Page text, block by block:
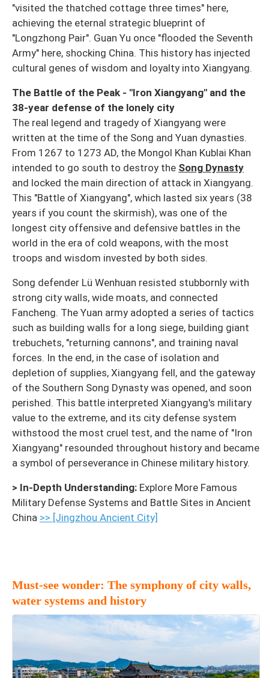
"visited the thatched cottage three times" here,
achieving the eternal strategic blueprint of
"Longzhong Pair". Guan Yu once "flooded the Seventh
Army" here, shocking China. This history has injected
cultural genes of wisdom and loyalty into Xiangyang.
The Battle of the Peak - "Iron Xiangyang" and the
38-year defense of the lonely city
The real legend and tragedy of Xiangyang were
written at the time of the Song and Yuan dynasties.
From 1267 to 1273 AD, the Mongol Khan Kublai Khan
intended to go south to destroy the Song Dynasty
and locked the main direction of attack in Xiangyang.
This "Battle of Xiangyang", which lasted six years (38
years if you count the skirmish), was one of the
longest city offensive and defensive battles in the
world in the era of cold weapons, with the most
troops and wisdom invested by both sides.
Song defender Lü Wenhuan resisted stubbornly with
strong city walls, wide moats, and connected
Fancheng. The Yuan army adopted a series of tactics
such as building walls for a long siege, building giant
trebuchets, "returning cannons", and training naval
forces. In the end, in the case of isolation and
depletion of supplies, Xiangyang fell, and the gateway
of the Southern Song Dynasty was opened, and soon
perished. This battle interpreted Xiangyang's military
value to the extreme, and its city defense system
withstood the most cruel test, and the name of "Iron
Xiangyang" resounded throughout history and became
a symbol of perseverance in Chinese military history.
> In-Depth Understanding: Explore More Famous
Military Defense Systems and Battle Sites in Ancient
China >> [Jingzhou Ancient City]
Must-see wonder: The symphony of city walls,
water systems and history